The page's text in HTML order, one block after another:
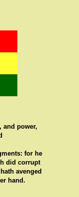
and power,
for he
did corrupt
avenged
hand.